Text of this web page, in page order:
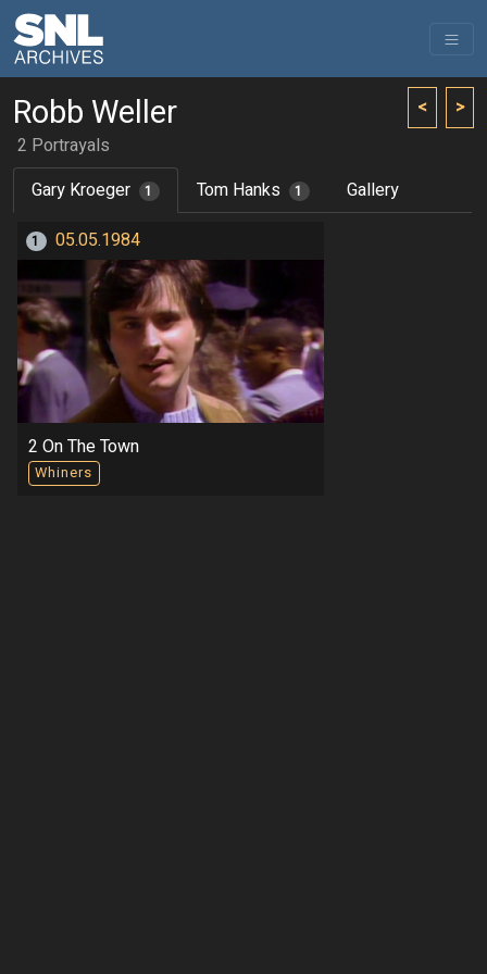
< >
Robb Weller
2 Portrayals
Gary Kroeger
1 Tom Hanks 1 Gallery
1 05.05.1984
2 On The Town
Whiners